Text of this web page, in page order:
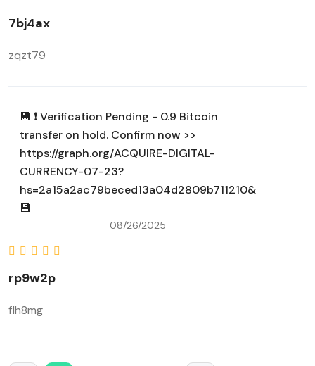
7bj4ax
zqzt79
💾 ❗ Verification Pending - 0.9 Bitcoin
transfer on hold. Confirm now >>
https://graph.org/ACQUIRE-DIGITAL-
CURRENCY-07-23?
hs=2a15a2ac79beced13a04d2809b711210&
💾
08/26/2025
rp9w2p
flh8mg